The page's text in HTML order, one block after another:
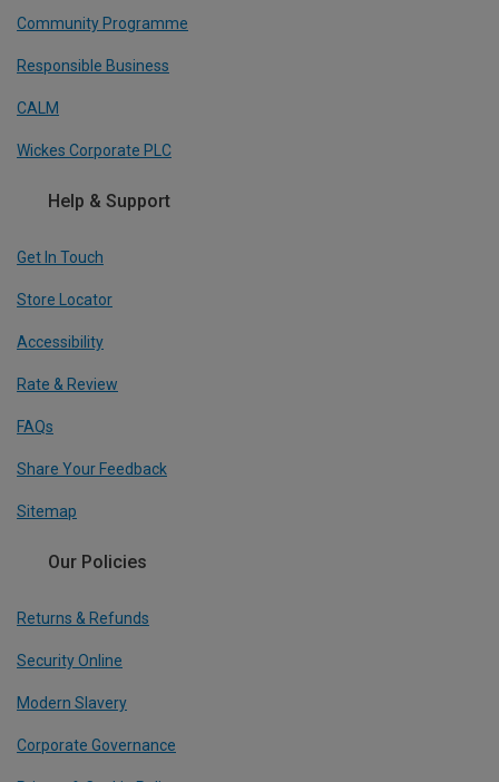
Community Programme
Responsible Business
CALM
Wickes Corporate PLC
Help & Support
Get In Touch
Store Locator
Accessibility
Rate & Review
FAQs
Share Your Feedback
Sitemap
Our Policies
Returns & Refunds
Security Online
Modern Slavery
Corporate Governance